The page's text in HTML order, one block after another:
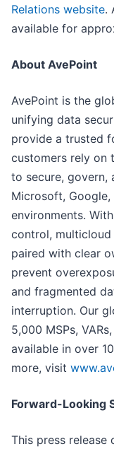
Relations website.
available for
About AvePoint
AvePoint is the
unifying data
provide a trusted
customers rely on
to secure, govern,
Microsoft,
environments.
control,
paired with clear
prevent
and fragmented
interruption. Our
5,000 MSPs,
available in over
more, visit
Forward-Looking
This press